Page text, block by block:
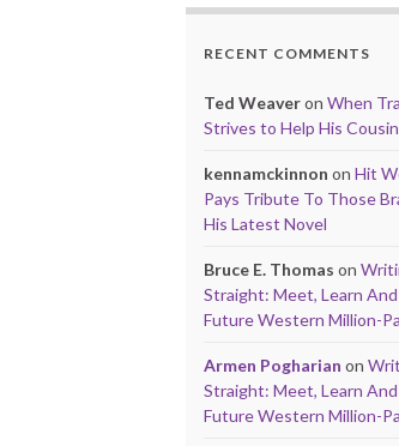
RECENT COMMENTS
Ted Weaveron When
Strives to Help His
kennamckinnon on Hit
Pays Tribute To Those
His Latest Novel
Bruce E. Thomas on
Straight: Meet, Learn
Future Western Million-
Armen Pogharian on
Straight: Meet, Learn
Future Western Million-